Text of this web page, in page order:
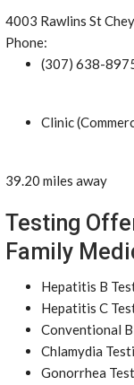
4003 Rawlins St
Phone:
(307) 638-
Clinic
39.20 miles away
Testing
Family
Hepatitis B
Hepatitis C
Conventional
Chlamydia
Gonorrhea